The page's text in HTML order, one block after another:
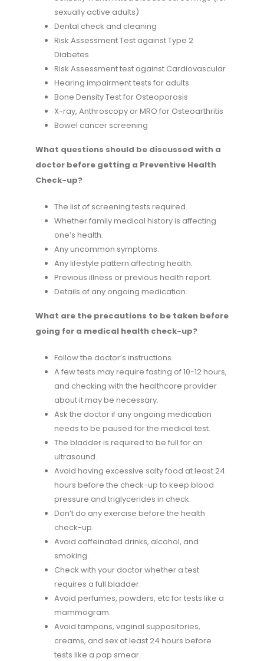
sexually active adults)
Dental check and cleaning
Risk Assessment Test against Type 2
Diabetes
Risk Assessment test against Cardiovascular
Hearing impairment tests for adults
Bone Density Test for Osteoporosis
X-ray, Anthroscopy or MRO for Osteoarthritis
Bowel cancer screening
What questions should be discussed with a
doctor before getting a Preventive Health
Check-up?
The list of screening tests required.
Whether family medical history is affecting
one’s health.
Any uncommon symptoms.
Any lifestyle pattern affecting health.
Previous illness or previous health report.
Details of any ongoing medication.
What are the precautions to be taken before
going for a medical health check-up?
Follow the doctor’s instructions.
A few tests may require fasting of 10-12 hours,
and checking with the healthcare provider
about it may be necessary.
Ask the doctor if any ongoing medication
needs to be paused for the medical test.
The bladder is required to be full for an
ultrasound.
Avoid having excessive salty food at least 24
hours before the check-up to keep blood
pressure and triglycerides in check.
Don’t do any exercise before the health
check-up.
Avoid caffeinated drinks, alcohol, and
smoking.
Check with your doctor whether a test
requires a full bladder.
Avoid perfumes, powders, etc for tests like a
mammogram.
Avoid tampons, vaginal suppositories,
creams, and sex at least 24 hours before
tests like a pap smear.